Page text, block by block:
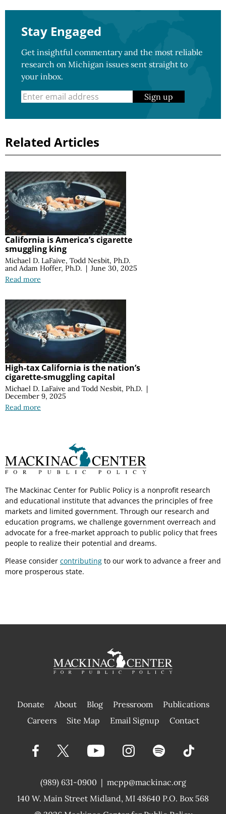
Stay Engaged
Get insightful commentary and the most reliable
research on Michigan issues sent straight to
your inbox.
Sign up
Related Articles
California is America’s cigarette
smuggling king
Michael D. LaFaive, Todd Nesbit, Ph.D.
and Adam Hoffer, Ph.D. | June 30, 2025
Read more
High-tax California is the nation’s
cigarette-smuggling capital
Michael D. LaFaive and Todd Nesbit, Ph.D. |
December 9, 2025
Read more
The Mackinac Center for Public Policy is a nonprofit research
and educational institute that advances the principles of free
markets and limited government. Through our research and
education programs, we challenge government overreach and
advocate for a free-market approach to public policy that frees
people to realize their potential and dreams.
Please consider contributing to our work to advance a freer and
more prosperous state.
Donate About Blog Pressroom
Publications
|
Careers Site Map Email Signup Contact
(989) 631-0900 |
140 W. Main Street Midland, MI 48640 P.O. Box 568
mcpp@mackinac.org